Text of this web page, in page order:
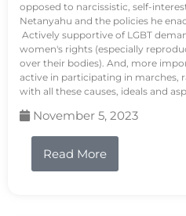
opposed to narcissistic, self-
Netanyahu and the policies he
Actively supportive of LGBT
women's rights (especially
over their bodies). And, more
active in participating in marches,
with all these causes, ideals and
November 5, 2023
Read More